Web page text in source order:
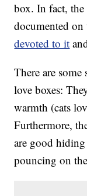
box. In fact, the
documented
devoted to it
There are
love boxes:
warmth (cats
Furthermore,
are good hiding
pouncing on